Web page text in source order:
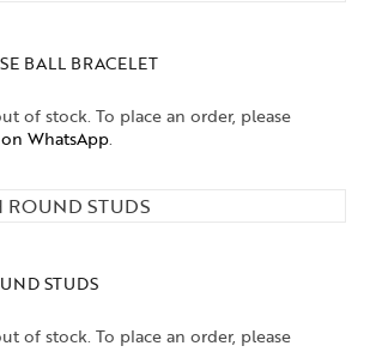
BALL BRACELET
of stock. To place an order, please
WhatsApp.
STUDS
of stock. To place an order, please